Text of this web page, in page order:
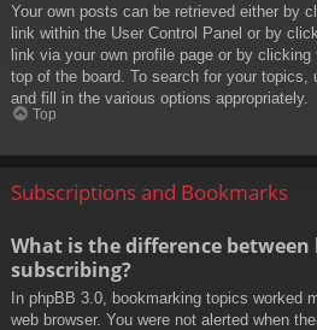
Your own posts can be retrieved either by
link within the User Control Panel or by
link via your own profile page or by
top of the board. To search for your topics,
and fill in the various options appropriately.
Top
Subscriptions and Bookmarks
What is the difference
subscribing?
In phpBB 3.0, bookmarking topics worked
web browser. You were not alerted when